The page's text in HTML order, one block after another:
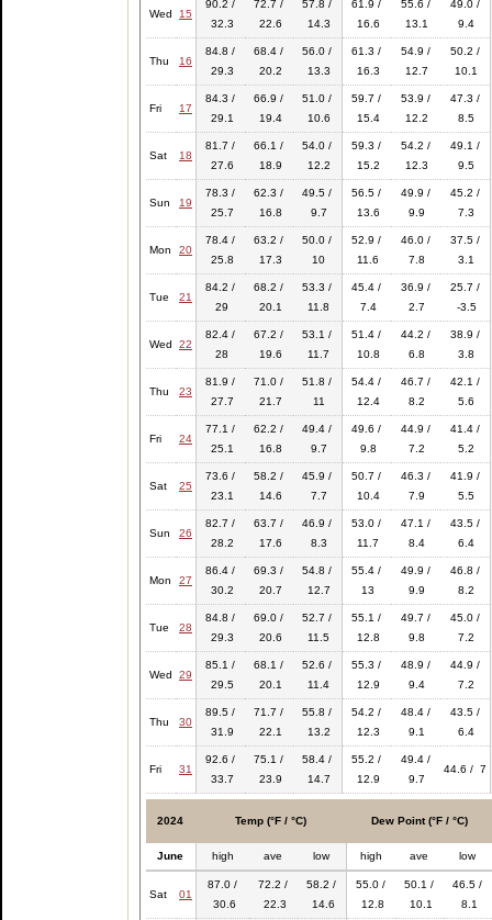
Wed 15
90.2 /
32.3
72.7 /
22.6
57.8 /
14.3
61.9 /
16.6
55.6 /
13.1
49.0 /
9.4
Thu 16
84.8 /
29.3
68.4 /
20.2
56.0 /
13.3
61.3 /
16.3
54.9 /
12.7
50.2 /
10.1
Fri 17
84.3 /
29.1
66.9 /
19.4
51.0 /
10.6
59.7 /
15.4
53.9 /
12.2
47.3 /
8.5
Sat 18
81.7 /
27.6
66.1 /
18.9
54.0 /
12.2
59.3 /
15.2
54.2 /
12.3
49.1 /
9.5
Sun 19
78.3 /
25.7
62.3 /
16.8
49.5 /
9.7
56.5 /
13.6
49.9 /
9.9
45.2 /
7.3
Mon 20
78.4 /
25.8
63.2 /
17.3
50.0 /
10
52.9 /
11.6
46.0 /
7.8
37.5 /
3.1
Tue 21
84.2 /
29
68.2 /
20.1
53.3 /
11.8
45.4 /
7.4
36.9 /
2.7
25.7 /
-3.5
Wed 22
82.4 /
28
67.2 /
19.6
53.1 /
11.7
51.4 /
10.8
44.2 /
6.8
38.9 /
3.8
Thu 23
81.9 /
27.7
71.0 /
21.7
51.8 /
11
54.4 /
12.4
46.7 /
8.2
42.1 /
5.6
Fri 24
77.1 /
25.1
62.2 /
16.8
49.4 /
9.7
49.6 /
9.8
44.9 /
7.2
41.4 /
5.2
Sat 25
73.6 /
23.1
58.2 /
14.6
45.9 /
7.7
50.7 /
10.4
46.3 /
7.9
41.9 /
5.5
Sun 26
82.7 /
28.2
63.7 /
17.6
46.9 /
8.3
53.0 /
11.7
47.1 /
8.4
43.5 /
6.4
Mon 27
86.4 /
30.2
69.3 /
20.7
54.8 /
12.7
55.4 /
13
49.9 /
9.9
46.8 /
8.2
Tue 28
84.8 /
29.3
69.0 /
20.6
52.7 /
11.5
55.1 /
12.8
49.7 /
9.8
45.0 /
7.2
Wed 29
85.1 /
29.5
68.1 /
20.1
52.6 /
11.4
55.3 /
12.9
48.9 /
9.4
44.9 /
7.2
Thu 30
89.5 /
31.9
71.7 /
22.1
55.8 /
13.2
54.2 /
12.3
48.4 /
9.1
43.5 /
6.4
Fri 31
92.6 /
33.7
75.1 /
23.9
58.4 /
14.7
55.2 /
12.9
49.4 /
9.7
44.6 / 7
2024 Temp (°F / °C) Dew Point (°F / °C)
June high ave low high ave low
Sat 01
87.0 /
30.6
72.2 /
22.3
58.2 /
14.6
55.0 /
12.8
50.1 /
10.1
46.5 /
8.1